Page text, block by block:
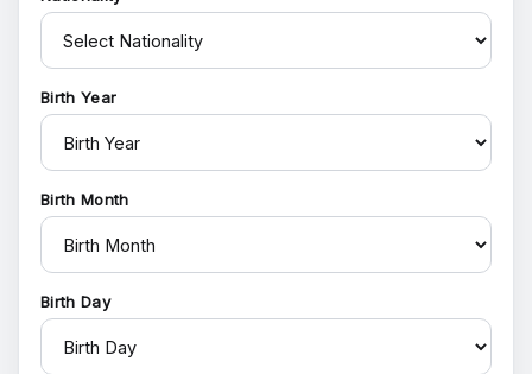
Birth Year
Birth Month
Birth Day